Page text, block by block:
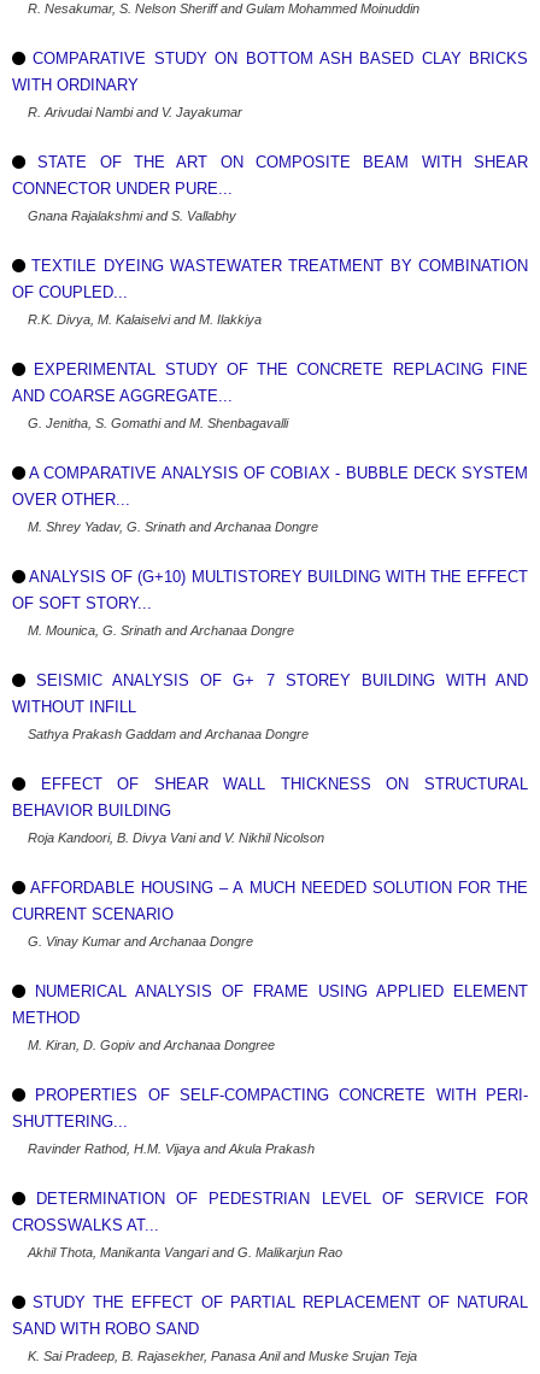
R. Nesakumar, S. Nelson Sheriff and Gulam Mohammed Moinuddin
COMPARATIVE STUDY ON BOTTOM ASH BASED CLAY BRICKS
WITH ORDINARY
R. Arivudai Nambi and V. Jayakumar
STATE OF THE ART ON COMPOSITE BEAM WITH SHEAR
CONNECTOR UNDER PURE...
Gnana Rajalakshmi and S. Vallabhy
TEXTILE DYEING WASTEWATER TREATMENT BY COMBINATION
OF COUPLED...
R.K. Divya, M. Kalaiselvi and M. Ilakkiya
EXPERIMENTAL STUDY OF THE CONCRETE REPLACING FINE
AND COARSE AGGREGATE...
G. Jenitha, S. Gomathi and M. Shenbagavalli
A COMPARATIVE ANALYSIS OF COBIAX - BUBBLE DECK SYSTEM
OVER OTHER...
M. Shrey Yadav, G. Srinath and Archanaa Dongre
ANALYSIS OF (G+10) MULTISTOREY BUILDING WITH THE EFFECT
OF SOFT STORY...
M. Mounica, G. Srinath and Archanaa Dongre
SEISMIC ANALYSIS OF G+ 7 STOREY BUILDING WITH AND
WITHOUT INFILL
Sathya Prakash Gaddam and Archanaa Dongre
EFFECT OF SHEAR WALL THICKNESS ON STRUCTURAL
BEHAVIOR BUILDING
Roja Kandoori, B. Divya Vani and V. Nikhil Nicolson
AFFORDABLE HOUSING – A MUCH NEEDED SOLUTION FOR THE
CURRENT SCENARIO
G. Vinay Kumar and Archanaa Dongre
NUMERICAL ANALYSIS OF FRAME USING APPLIED ELEMENT
METHOD
M. Kiran, D. Gopiv and Archanaa Dongree
PROPERTIES OF SELF-COMPACTING CONCRETE WITH PERI-
SHUTTERING...
Ravinder Rathod, H.M. Vijaya and Akula Prakash
DETERMINATION OF PEDESTRIAN LEVEL OF SERVICE FOR
CROSSWALKS AT...
Akhil Thota, Manikanta Vangari and G. Malikarjun Rao
STUDY THE EFFECT OF PARTIAL REPLACEMENT OF NATURAL
SAND WITH ROBO SAND
K. Sai Pradeep, B. Rajasekher, Panasa Anil and Muske Srujan Teja